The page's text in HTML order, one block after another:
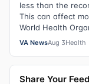
less than the
This can affect
World Health
VA NewsAug 3Health
Share Your